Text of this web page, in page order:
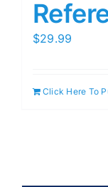
$29.99
Click Here To